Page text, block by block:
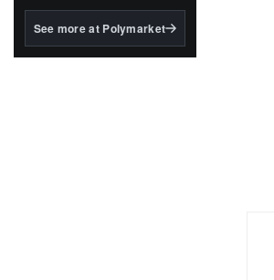
BlackRock's existing
See more at Polymarket